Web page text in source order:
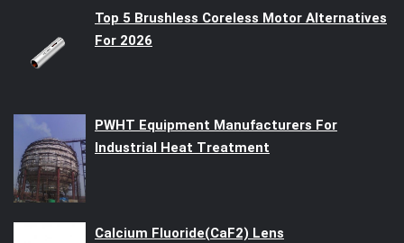
Top 5 Brushless Coreless Motor Alternatives
For 2026
PWHT Equipment Manufacturers For
Industrial Heat Treatment
Calcium Fluoride(CaF2) Lens